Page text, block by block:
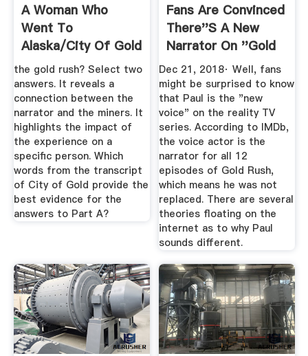
A Woman Who
Went To
Alaska/City Of Gold
Flashcards | Quizlet
the gold rush? Select two
answers. It reveals a
connection between the
narrator and the miners. It
highlights the impact of
the experience on a
specific person. Which
words from the transcript
of City of Gold provide the
best evidence for the
answers to Part A?
Fans Are Convinced
There''s A New
Narrator On ''Gold
Rush ...
Dec 21, 2018· Well, fans
might be surprised to know
that Paul is the "new
voice" on the reality TV
series. According to IMDb,
the voice actor is the
narrator for all 12
episodes of Gold Rush,
which means he was not
replaced. There are several
theories floating on the
internet as to why Paul
sounds different.